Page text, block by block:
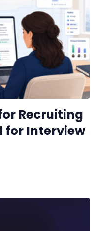
Recruiting
for Interview